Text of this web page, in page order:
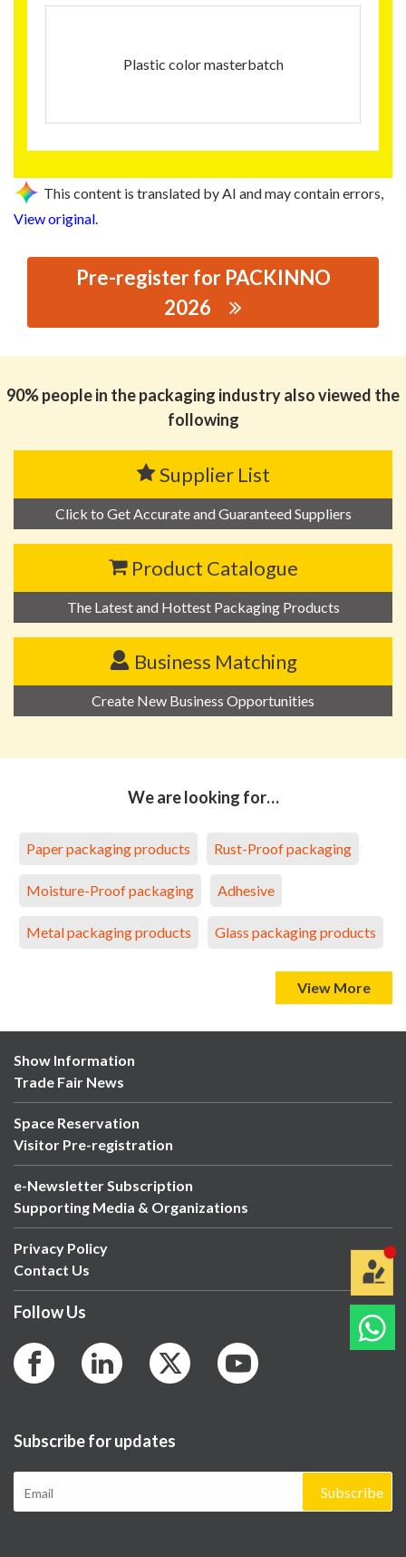
Plastic color masterbatch
This content is translated by AI and may contain errors,
View original.
Pre-register for PACKINNO
2026
PLASTIC TECHNOLOGY CO., LTD
90% people in the packaging industry also viewed the
following
Supplier List
Click to Get Accurate and Guaranteed Suppliers
Product Catalogue
The Latest and Hottest Packaging Products
Business Matching
Create New Business Opportunities
We are looking for…
Paper packaging products Rust-Proof packaging
Moisture-Proof packaging Adhesive
Metal packaging products Glass packaging products
View More
Show Information
Trade Fair News
Space Reservation
Visitor Pre-registration
e-Newsletter Subscription
Supporting Media & Organizations
Privacy Policy
Contact Us
Follow Us
Subscribe for updates
Subscribe